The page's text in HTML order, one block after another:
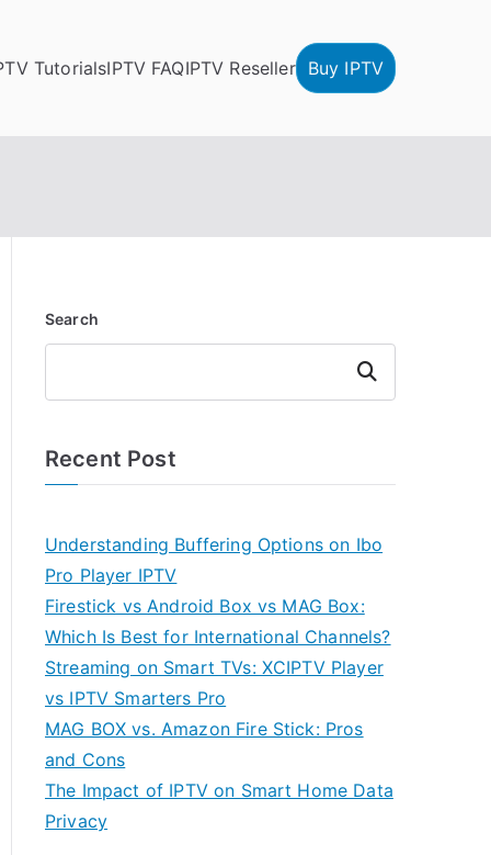
TutorialsIPTV FAQIPTV Reseller Buy IPTV
Search
Search
Recent Post
Understanding Buffering Options on Ibo
Pro Player IPTV
Firestick vs Android Box vs MAG Box:
Which Is Best for International Channels?
Streaming on Smart TVs: XCIPTV Player
vs IPTV Smarters Pro
MAG BOX vs. Amazon Fire Stick: Pros
and Cons
The Impact of IPTV on Smart Home Data
Privacy